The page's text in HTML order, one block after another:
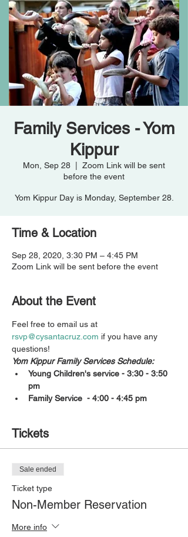
Family Services - Yom
Kippur
Mon, Sep 28
Zoom Link will be sent
before the event
Yom Kippur Day is Monday, September 28.
Time & Location
Sep 28, 2020, 3:30 PM – 4:45 PM
Zoom Link will be sent before the event
About the Event
Feel free to email us at
rsvp@cysantacruz.com if you have any
questions!
Yom Kippur Family Services Schedule:
Young Children's service - 3:30 - 3:50
pm
Family Service  - 4:00 - 4:45 pm
Tickets
Sale ended
Ticket type
Non-Member Reservation
More info